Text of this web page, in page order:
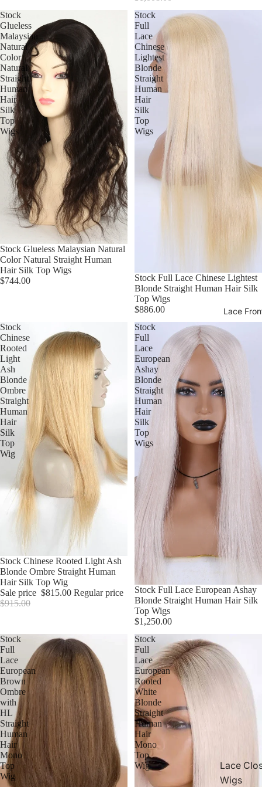
Lace
Lace
Wigs
Stock
Glueless
Malaysian
Natural
Color
Natural
Straight
Human
Hair
Silk
Top
Wigs
Stock Glueless Malaysian Natural
Color Natural Straight Human
Hair Silk Top Wigs
$744.00
Stock
Full
Lace
Chinese
Lightest
Blonde
Straight
Human
Hair
Silk
Top
Wigs
Stock Full Lace Chinese Lightest
Blonde Straight Human Hair Silk
Top Wigs
$886.00
Stock
Chinese
Rooted
Light
Ash
Blonde
Ombre
Straight
Human
Hair
Silk
Top
Wig
Sale
Stock Chinese Rooted Light Ash
Blonde Ombre Straight Human
Hair Silk Top Wig
Sale price $815.00 Regular price
$915.00
Stock
Full
Lace
European
Ashay
Blonde
Straight
Human
Hair
Silk
Top
Wigs
Stock Full Lace European Ashay
Blonde Straight Human Hair Silk
Top Wigs
$1,250.00
Stock
Full
Lace
European
Brown
Ombre
with
HL
Straight
Human
Hair
Mono
Top
Wig
Stock
Full
Lace
European
Rooted
White
Blonde
Straight
Human
Hair
Mono
Top
Wig